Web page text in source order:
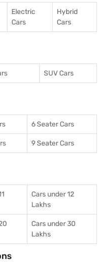
Electric
Cars
Hybrid
Cars
SUV Cars
6 Seater Cars
9 Seater Cars
Cars under 12
Lakhs
Cars under 30
Lakhs